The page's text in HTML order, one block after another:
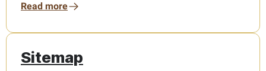
Read more
Sitemap